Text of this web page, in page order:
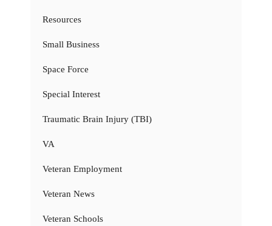
Resources
Small Business
Space Force
Special Interest
Traumatic Brain Injury (TBI)
VA
Veteran Employment
Veteran News
Veteran Schools